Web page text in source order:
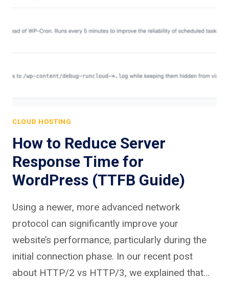
CLOUD HOSTING
How to Reduce Server
Response Time for
WordPress (TTFB Guide)
Using a newer, more advanced network
protocol can significantly improve your
website’s performance, particularly during the
initial connection phase. In our recent post
about HTTP/2 vs HTTP/3, we explained that…